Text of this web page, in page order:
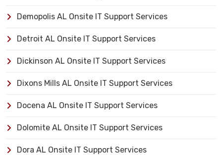
Demopolis AL Onsite IT Support Services
Detroit AL Onsite IT Support Services
Dickinson AL Onsite IT Support Services
Dixons Mills AL Onsite IT Support Services
Docena AL Onsite IT Support Services
Dolomite AL Onsite IT Support Services
Dora AL Onsite IT Support Services